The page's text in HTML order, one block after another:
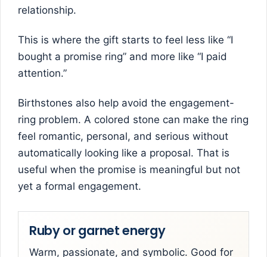
relationship.
This is where the gift starts to feel less like “I
bought a promise ring” and more like “I paid
attention.”
Birthstones also help avoid the engagement-
ring problem. A colored stone can make the ring
feel romantic, personal, and serious without
automatically looking like a proposal. That is
useful when the promise is meaningful but not
yet a formal engagement.
Ruby or garnet energy
Warm, passionate, and symbolic. Good for